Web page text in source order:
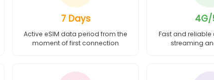
7 Days
Active eSIM data period from the
moment of first connection
4G/
Fast and
streaming